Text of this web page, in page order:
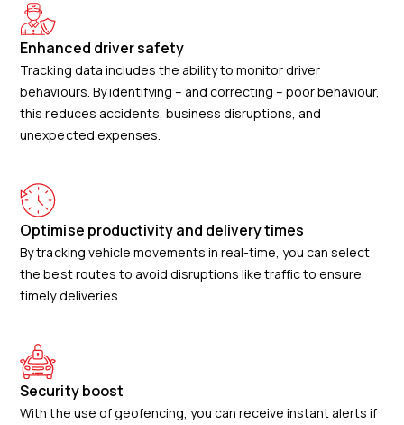
Enhanced driver safety
Tracking data includes the ability to monitor driver
behaviours. By identifying – and correcting – poor behaviour,
this reduces accidents, business disruptions, and
unexpected expenses.
Optimise productivity and delivery times
By tracking vehicle movements in real-time, you can select
the best routes to avoid disruptions like traffic to ensure
timely deliveries.
Security boost
With the use of geofencing, you can receive instant alerts if